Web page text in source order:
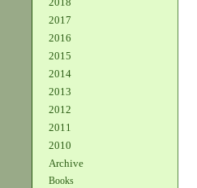
2017
2016
2015
2014
2013
2012
2011
2010
Archive
Books